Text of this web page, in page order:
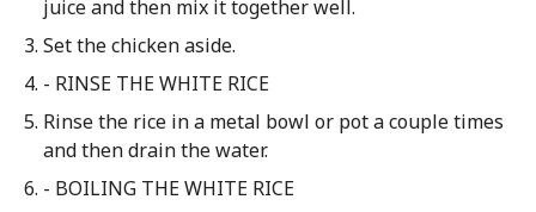
juice and then mix it together well.
Set the chicken aside.
- RINSE THE WHITE RICE
Rinse the rice in a metal bowl or pot a couple times
and then drain the water.
- BOILING THE WHITE RICE